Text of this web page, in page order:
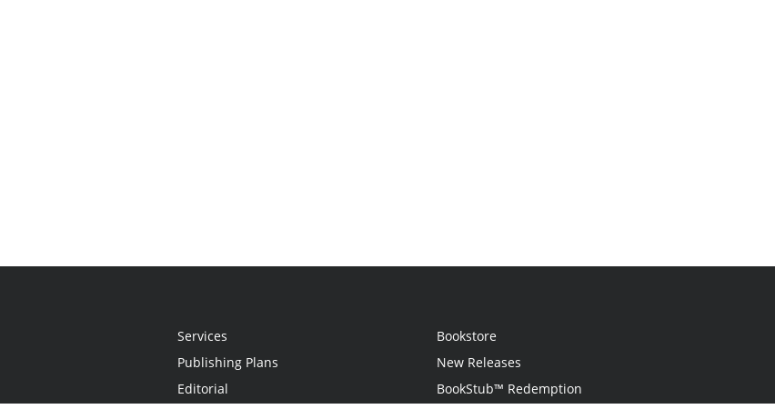
Services
Publishing Plans
Editorial
Bookstore
New Releases
BookStub™ Redemption